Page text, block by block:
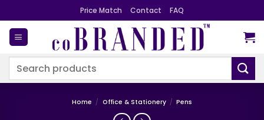
to
content
Price Match Contact FAQ
Search
Home / Office & Stationery / Pens